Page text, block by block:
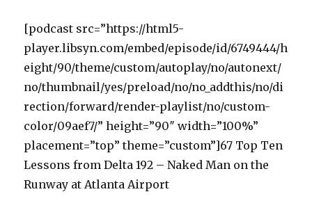
[podcast src=”https://html5-
player.libsyn.com/embed/episode/id/6749444/h
eight/90/theme/custom/autoplay/no/autonext/
no/thumbnail/yes/preload/no/no_addthis/no/di
rection/forward/render-playlist/no/custom-
color/09aef7/” height=”90″ width=”100%”
placement=”top” theme=”custom”]67 Top Ten
Lessons from Delta 192 – Naked Man on the
Runway at Atlanta Airport